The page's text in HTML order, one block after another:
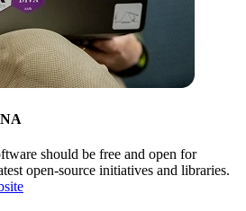
should be free and open for
open-source initiatives and libraries.